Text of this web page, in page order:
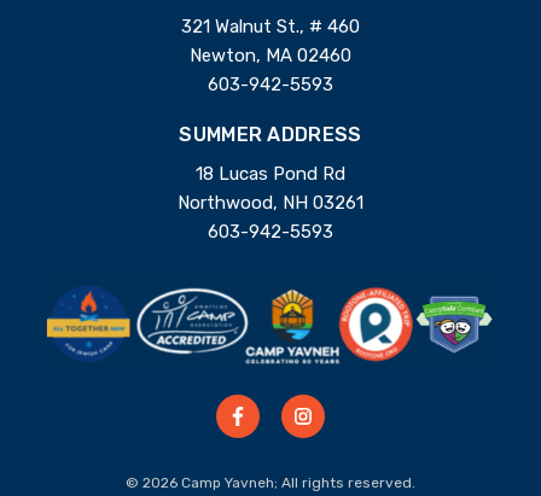
321 Walnut St., # 460
Newton, MA 02460
603-942-5593
SUMMER ADDRESS
18 Lucas Pond Rd
Northwood, NH 03261
603-942-5593
© 2026 Camp Yavneh; All rights reserved.